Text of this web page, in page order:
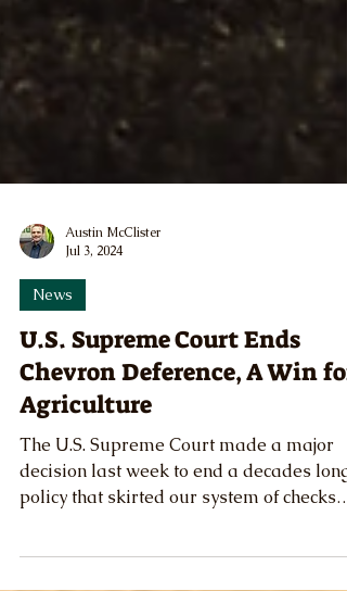
Jul 3, 2024
News
U.S. Supreme Court Ends
Chevron Deference, A Win for
Agriculture
The U.S. Supreme Court made a major
policy that skirted our system of checks